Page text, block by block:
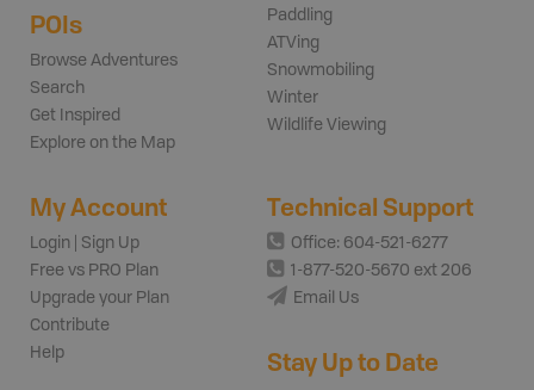
POIs
Browse Adventures
Search
Get Inspired
Explore on the Map
Paddling
ATVing
Snowmobiling
Winter
Wildlife Viewing
My Account
Login | Sign Up
Free vs PRO Plan
Upgrade your Plan
Contribute
Help
Technical Support
Office: 604-521-6277
1-877-520-5670 ext 206
Email Us
Stay Up to Date